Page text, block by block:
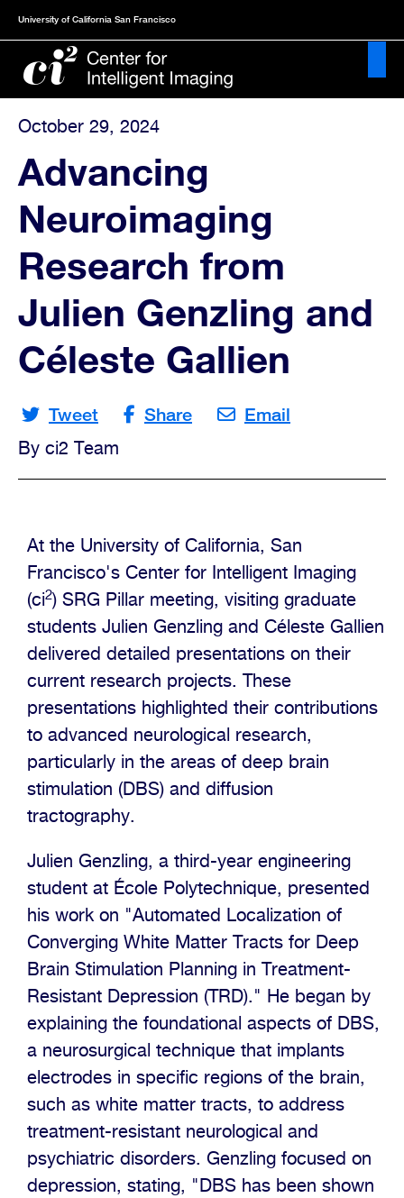
Skip
main
content
University of California San Francisco
&
Publications
Projects
Resources
Opportunities
October 29, 2024
Advancing
Neuroimaging
Research from
Julien Genzling and
Céleste Gallien
Tweet Share Email
By ci2 Team
At the University of California, San
Francisco's Center for Intelligent Imaging
(ci2) SRG Pillar meeting, visiting graduate
students Julien Genzling and Céleste Gallien
delivered detailed presentations on their
current research projects. These
presentations highlighted their contributions
to advanced neurological research,
particularly in the areas of deep brain
stimulation (DBS) and diffusion
tractography.
Julien Genzling, a third-year engineering
student at École Polytechnique, presented
his work on "Automated Localization of
Converging White Matter Tracts for Deep
Brain Stimulation Planning in Treatment-
Resistant Depression (TRD)." He began by
explaining the foundational aspects of DBS,
a neurosurgical technique that implants
electrodes in specific regions of the brain,
such as white matter tracts, to address
treatment-resistant neurological and
psychiatric disorders. Genzling focused on
depression, stating, "DBS has been shown